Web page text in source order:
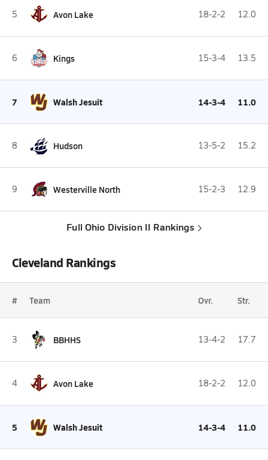
5 Avon Lake 18-2-2 12.0
6 Kings 15-3-4 13.5
7 Walsh Jesuit 14-3-4 11.0
8 Hudson 13-5-2 15.2
9 Westerville North 15-2-3 12.9
Full Ohio Division II Rankings
Cleveland Rankings
# Team Ovr. Str.
3 BBHHS 13-4-2 17.7
4 Avon Lake 18-2-2 12.0
5 Walsh Jesuit 14-3-4 11.0